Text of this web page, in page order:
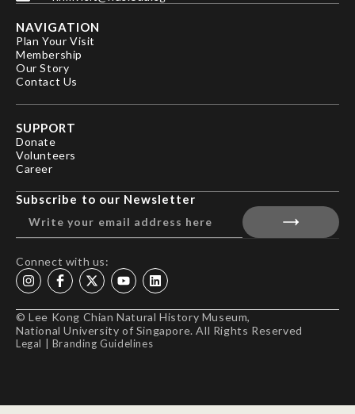
Our Story
NAVIGATION
Plan Your Visit
Membership
Our Story
Contact Us
SUPPORT
Donate
Volunteers
Career
Subscribe to our Newsletter
Connect with us:
© Lee Kong Chian Natural History Museum,
National University of Singapore. All Rights Reserved
Legal Branding Guidelines